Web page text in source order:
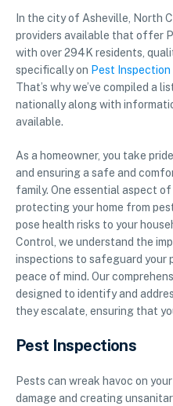
In the city of Asheville, North
providers available that offer
with over 294K residents,
specifically on Pest Inspection
That’s why we’ve compiled a
nationally along with
available.
As a homeowner, you take
and ensuring a safe and
family. One essential aspect
protecting your home from
pose health risks to your
Control, we understand the
inspections to safeguard your
peace of mind. Our
designed to identify and
they escalate, ensuring that
Pest Inspections
Pests can wreak havoc on
damage and creating